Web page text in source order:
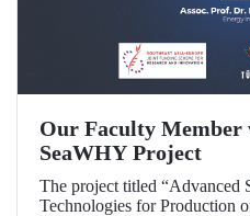
Our Faculty
SeaWHY Project
The project titled “Advanced
Technologies for Production